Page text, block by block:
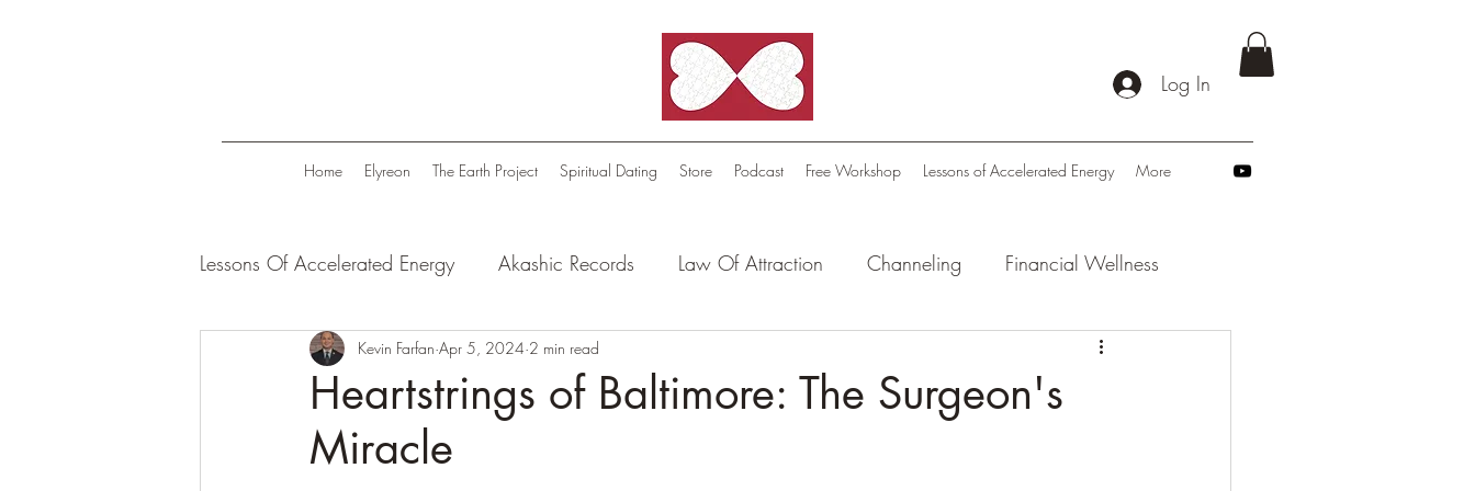
Log In
Home Elyreon The Earth Project Spiritual Dating Store Podcast Free Workshop Lessons of Accelerated Energy More
Lessons Of Accelerated Energy Akashic Records Law Of Attraction Channeling Financial Wellness
Energize Your Life Tranquil Oasis - Meditations FutureScape: Navigating Tomorrow
Life in Trend Law Of Attraction Stories
Heartstrings of Baltimore: The Surgeon's
Miracle
Kevin Farfan Apr 5, 2024 2 min read